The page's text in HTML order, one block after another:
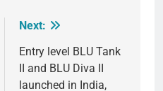
Next:
Entry level BLU Tank
II and BLU Diva II
launched in India,